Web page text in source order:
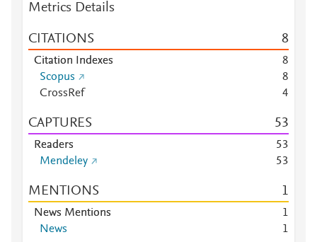
Metrics Details
CITATIONS 8
Citation Indexes
8
Scopus
8
CrossRef
4
CAPTURES 53
Readers 53
Mendeley
53
MENTIONS 1
News Mentions
1
News
1